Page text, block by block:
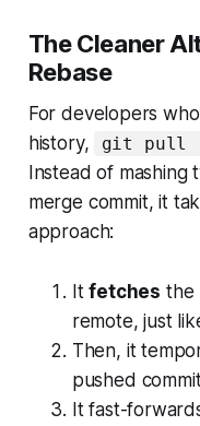
The Cleaner
Rebase
For developers
history,
git pull
Instead of mashing
merge commit, it
approach:
Itfetches the
remote, just
Then, it
pushed
It fast-